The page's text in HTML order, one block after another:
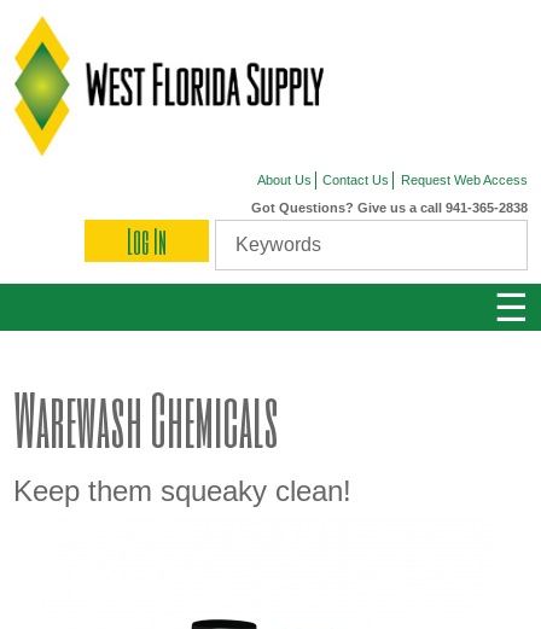
About Us Contact Us
Request Web Access
Got Questions? Give us a call 941-365-2838
Log In
☰
Warewash Chemicals
Keep them squeaky clean!